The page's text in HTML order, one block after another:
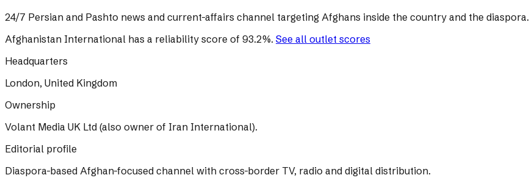
24/7 Persian and Pashto news and current-affairs channel targeting Afghans inside the country and the diaspora.
Afghanistan International has a reliability score of 93.2%. See all outlet scores
Headquarters
London, United Kingdom
Ownership
Volant Media UK Ltd (also owner of Iran International).
Editorial profile
Diaspora-based Afghan-focused channel with cross-border TV, radio and digital distribution.